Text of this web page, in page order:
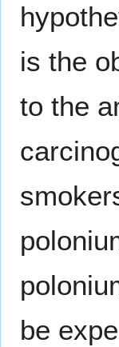
is the
to the
be